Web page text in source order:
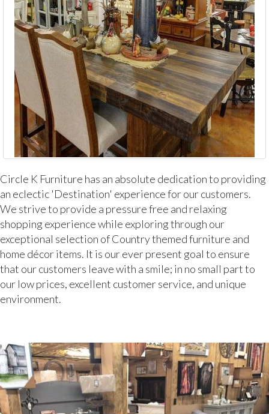
Circle K Furniture has an absolute dedication to providing
an eclectic 'Destination' experience for our customers.
We strive to provide a pressure free and relaxing
shopping experience while exploring through our
exceptional selection of Country themed furniture and
home décor items. It is our ever present goal to ensure
that our customers leave with a smile; in no small part to
our low prices, excellent customer service, and unique
environment.